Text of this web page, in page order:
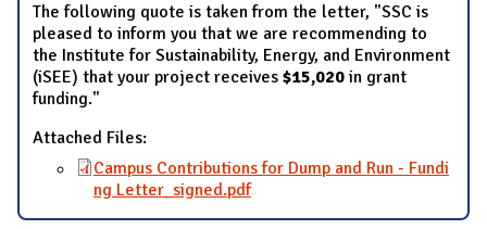
The following quote is taken from the letter, "SSC is
pleased to inform you that we are recommending to
the Institute for Sustainability, Energy, and Environment
(iSEE) that your project receives $15,020 in grant
funding."
Attached Files:
Campus Contributions for Dump and Run - Fundi
ng Letter_signed.pdf